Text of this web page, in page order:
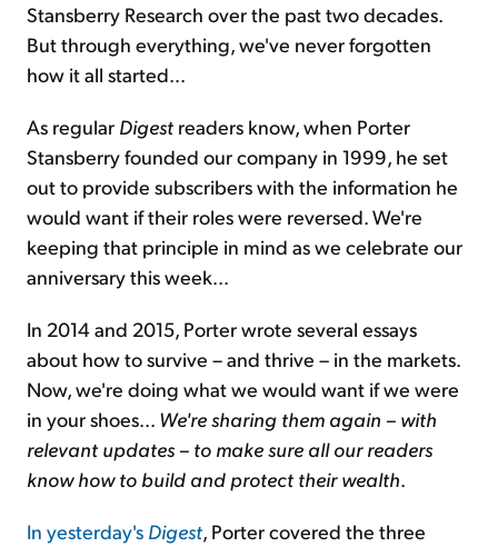
Stansberry Research over the past two decades.
But through everything, we've never forgotten
how it all started...
As regular Digest readers know, when Porter
Stansberry founded our company in 1999, he set
out to provide subscribers with the information he
would want if their roles were reversed. We're
keeping that principle in mind as we celebrate our
anniversary this week...
In 2014 and 2015, Porter wrote several essays
about how to survive – and thrive – in the markets.
Now, we're doing what we would want if we were
in your shoes... We're sharing them again – with
relevant updates – to make sure all our readers
know how to build and protect their wealth.
In yesterday's Digest, Porter covered the three